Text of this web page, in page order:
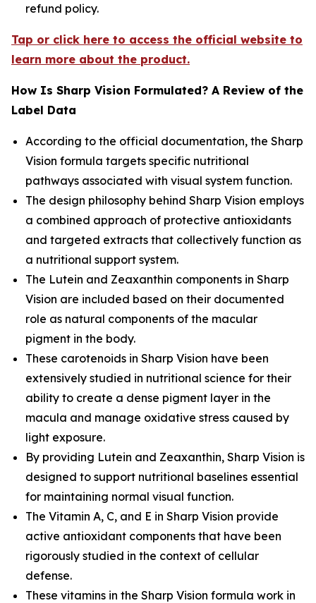
refund policy.
Tap or click here to access the official website to
learn more about the product.
How Is Sharp Vision Formulated? A Review of the
Label Data
According to the official documentation, the Sharp
Vision formula targets specific nutritional
pathways associated with visual system function.
The design philosophy behind Sharp Vision employs
a combined approach of protective antioxidants
and targeted extracts that collectively function as
a nutritional support system.
The Lutein and Zeaxanthin components in Sharp
Vision are included based on their documented
role as natural components of the macular
pigment in the body.
These carotenoids in Sharp Vision have been
extensively studied in nutritional science for their
ability to create a dense pigment layer in the
macula and manage oxidative stress caused by
light exposure.
By providing Lutein and Zeaxanthin, Sharp Vision is
designed to support nutritional baselines essential
for maintaining normal visual function.
The Vitamin A, C, and E in Sharp Vision provide
active antioxidant components that have been
rigorously studied in the context of cellular
defense.
These vitamins in the Sharp Vision formula work in